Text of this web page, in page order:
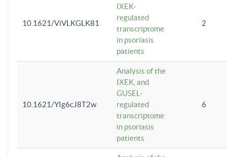
10.1621/ViVLKGLK81
IXEK-
regulated
transcriptome
in psoriasis
patients
2
10.1621/YIg6cJ8T2w
Analysis of the
IXEK, and
GUSEL-
regulated
transcriptome
in psoriasis
patients
6